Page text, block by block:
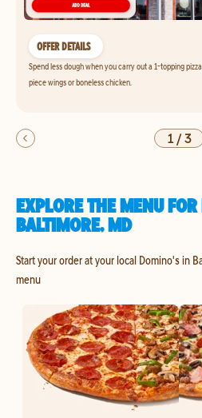
OFFER DETAILS
Spend less dough when you carry out a 1-topping
piece wings or boneless chicken.
1/3
EXPLORE THE MENU
BALTIMORE, MD
Start your order at your local Domino's in
menu